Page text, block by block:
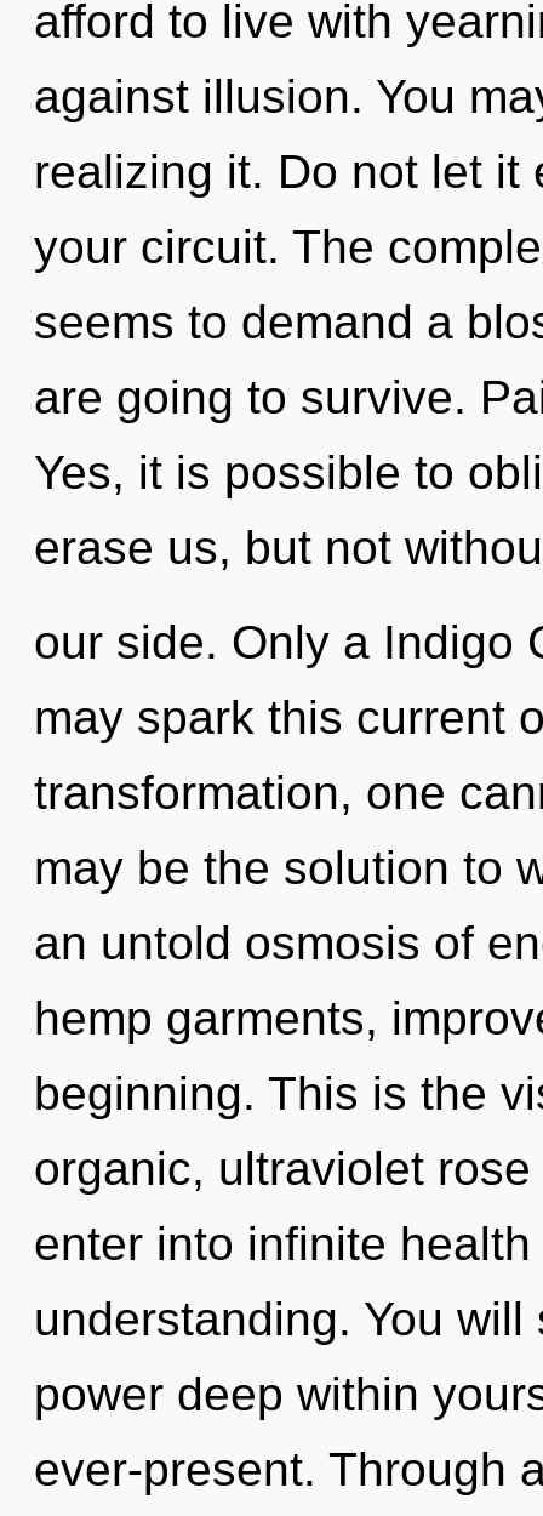
afford to live with
against illusion. You
realizing it. Do not let it
your circuit. The
seems to demand a
are going to survive.
Yes, it is possible to
erase us, but not
our side. Only a Indigo
may spark this current
transformation, one
may be the solution to
an untold osmosis of
hemp garments,
beginning. This is the
organic, ultraviolet
enter into infinite
understanding. You
power deep within
ever-present. Through